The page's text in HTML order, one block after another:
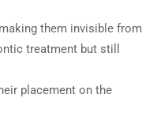
them invisible from
treatment but still
placement on the